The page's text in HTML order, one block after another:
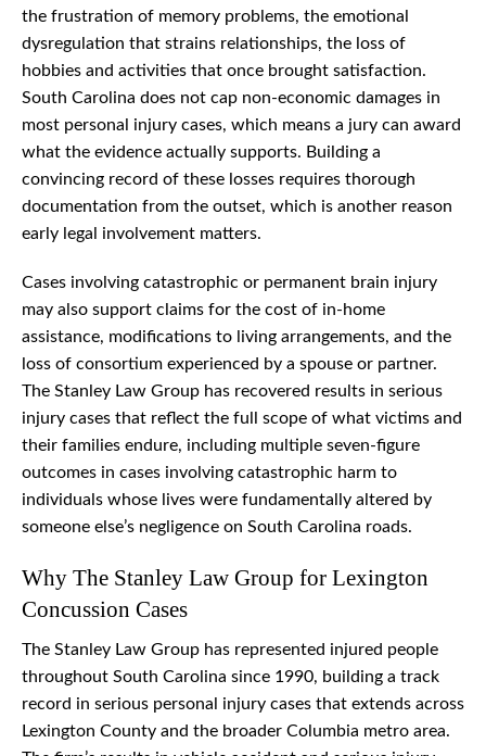
the frustration of memory problems, the emotional
dysregulation that strains relationships, the loss of
hobbies and activities that once brought satisfaction.
South Carolina does not cap non-economic damages in
most personal injury cases, which means a jury can award
what the evidence actually supports. Building a
convincing record of these losses requires thorough
documentation from the outset, which is another reason
early legal involvement matters.
Cases involving catastrophic or permanent brain injury
may also support claims for the cost of in-home
assistance, modifications to living arrangements, and the
loss of consortium experienced by a spouse or partner.
The Stanley Law Group has recovered results in serious
injury cases that reflect the full scope of what victims and
their families endure, including multiple seven-figure
outcomes in cases involving catastrophic harm to
individuals whose lives were fundamentally altered by
someone else’s negligence on South Carolina roads.
Why The Stanley Law Group for Lexington
Concussion Cases
The Stanley Law Group has represented injured people
throughout South Carolina since 1990, building a track
record in serious personal injury cases that extends across
Lexington County and the broader Columbia metro area.